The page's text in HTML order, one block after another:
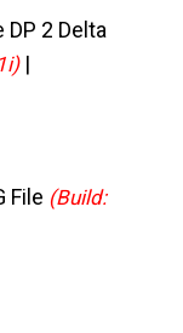
DP 2 Delta
|
File (Build: